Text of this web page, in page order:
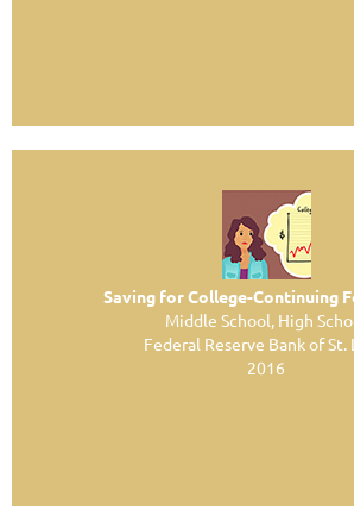
Saving for College-Continuing
Middle School, High
Federal Reserve Bank of St.
2016